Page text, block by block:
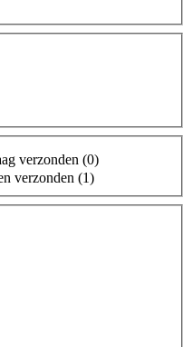
verzonden (0)
verzonden (1)